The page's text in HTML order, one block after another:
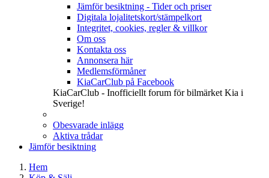
Jämför besiktning - Tider och priser
Digitala lojalitetskort/stämpelkort
Integritet, cookies, regler & villkor
Om oss
Kontakta oss
Annonsera här
Medlemsförmåner
KiaCarClub på Facebook
KiaCarClub - Inofficiellt forum för bilmärket Kia i
Sverige!
Obesvarade inlägg
Aktiva trådar
Jämför besiktning
Hem